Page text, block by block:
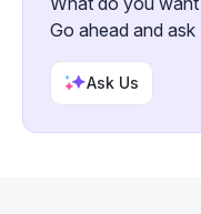
Go ahead and ask
Ask Us